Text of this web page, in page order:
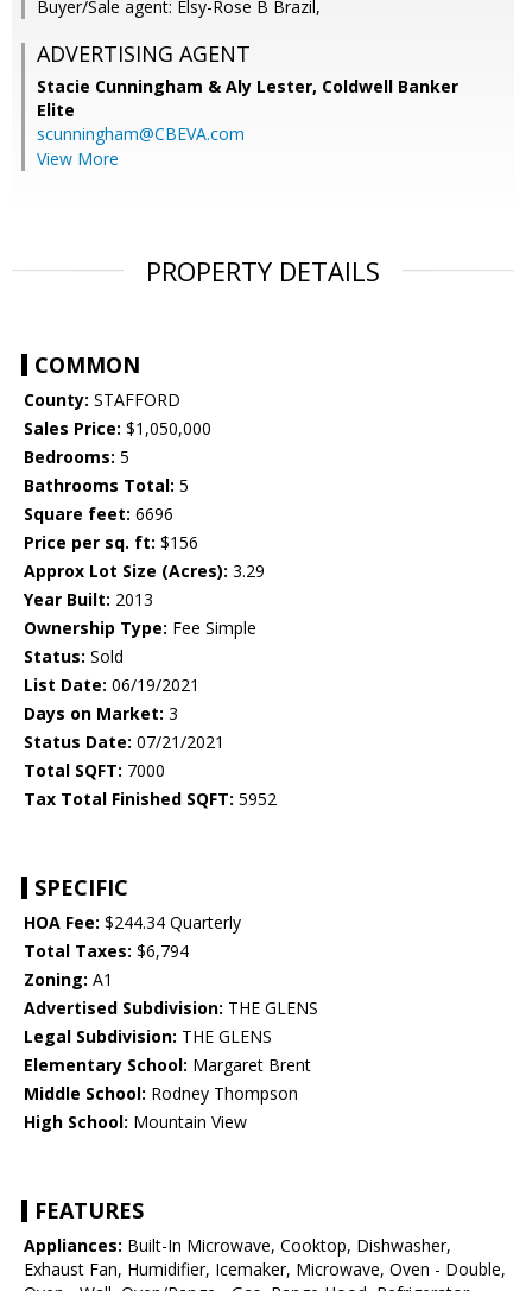
Buyer/Sale agent: Elsy-Rose B Brazil,
ADVERTISING AGENT
Stacie Cunningham & Aly Lester, Coldwell Banker
Elite
scunningham@CBEVA.com
View More
PROPERTY DETAILS
COMMON
County: STAFFORD
Sales Price: $1,050,000
Bedrooms: 5
Bathrooms Total: 5
Square feet: 6696
Price per sq. ft: $156
Approx Lot Size (Acres): 3.29
Year Built: 2013
Ownership Type: Fee Simple
Status: Sold
List Date: 06/19/2021
Days on Market: 3
Status Date: 07/21/2021
Total SQFT: 7000
Tax Total Finished SQFT: 5952
SPECIFIC
HOA Fee: $244.34 Quarterly
Total Taxes: $6,794
Zoning: A1
Advertised Subdivision: THE GLENS
Legal Subdivision: THE GLENS
Elementary School: Margaret Brent
Middle School: Rodney Thompson
High School: Mountain View
FEATURES
Appliances: Built-In Microwave, Cooktop, Dishwasher,
Exhaust Fan, Humidifier, Icemaker, Microwave, Oven - Double,